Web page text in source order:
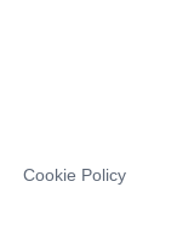
Cookie Policy